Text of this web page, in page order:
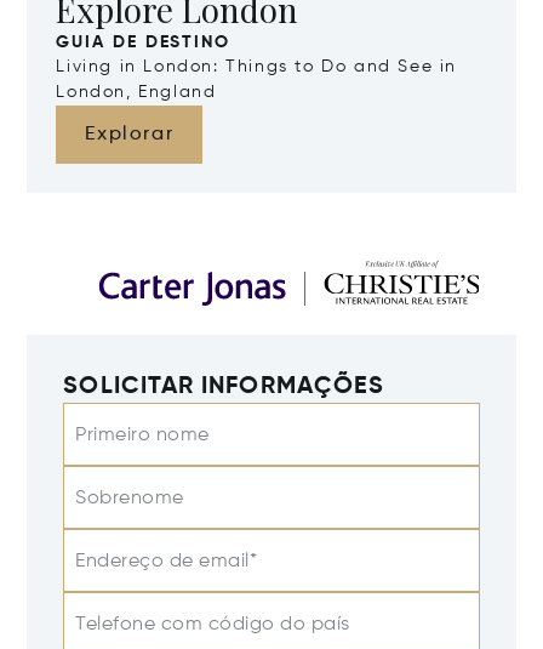
Explore London
GUIA DE DESTINO
Living in London: Things to Do and See in
London, England
Explorar
SOLICITAR INFORMAÇÕES
Primeiro nome
Sobrenome
Endereço de email*
Telefone com código do país